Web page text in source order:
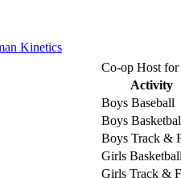
Kinetics
Co-op Host for
Activity
Boys Baseball
Boys
Boys Track &
Girls
Girls Track &